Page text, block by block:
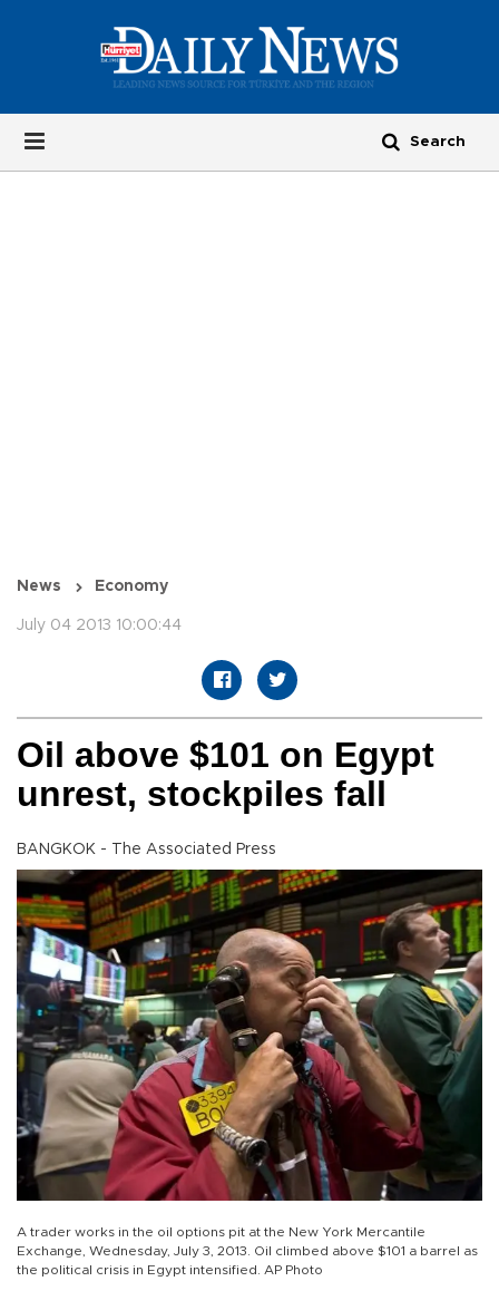
News Economy
July 04 2013 10:00:44
Oil above $101 on Egypt
unrest, stockpiles fall
BANGKOK - The Associated Press
A trader works in the oil options pit at the New York Mercantile
Exchange, Wednesday, July 3, 2013. Oil climbed above $101 a barrel as
the political crisis in Egypt intensified. AP Photo